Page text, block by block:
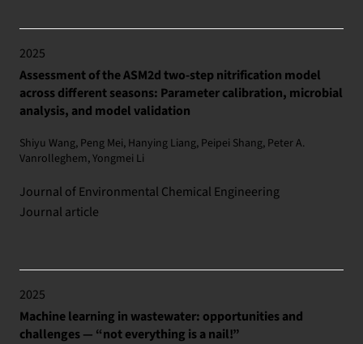
2025
Assessment of the ASM2d two-step nitrification model
across different seasons: Parameter calibration, microbial
analysis, and model validation
Shiyu Wang, Peng Mei, Hanying Liang, Peipei Shang, Peter A.
Vanrolleghem, Yongmei Li
Journal of Environmental Chemical Engineering
Journal article
2025
Machine learning in wastewater: opportunities and
challenges — “not everything is a nail!”